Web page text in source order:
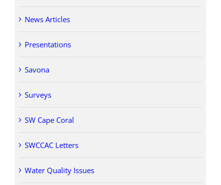
News Articles
Presentations
Savona
Surveys
SW Cape Coral
SWCCAC Letters
Water Quality Issues